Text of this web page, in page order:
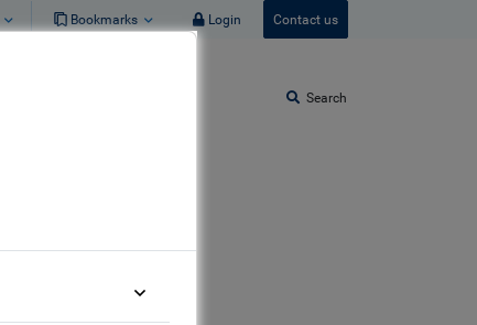
Bookmarks Login Contact us
Search